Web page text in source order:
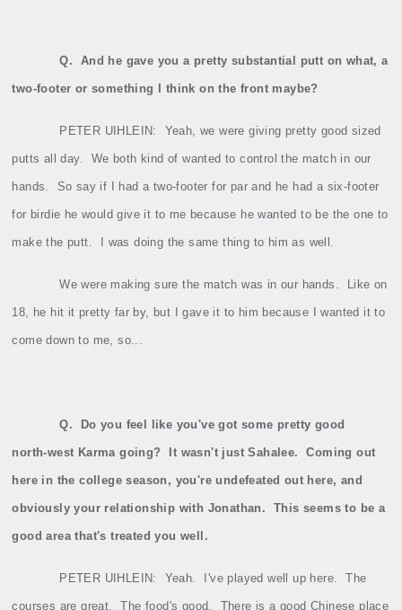
Q. And he gave you a pretty substantial putt on what, a
two‑footer or something I think on the front maybe?
PETER UIHLEIN: Yeah, we were giving pretty good sized
putts all day. We both kind of wanted to control the match in our
hands. So say if I had a two‑footer for par and he had a six‑footer
for birdie he would give it to me because he wanted to be the one to
make the putt. I was doing the same thing to him as well.
We were making sure the match was in our hands. Like on
18, he hit it pretty far by, but I gave it to him because I wanted it to
come down to me, so...
Q. Do you feel like you've got some pretty good
north‑west Karma going? It wasn't just Sahalee. Coming out
here in the college season, you're undefeated out here, and
obviously your relationship with Jonathan. This seems to be a
good area that's treated you well.
PETER UIHLEIN: Yeah. I've played well up here. The
courses are great. The food's good. There is a good Chinese place